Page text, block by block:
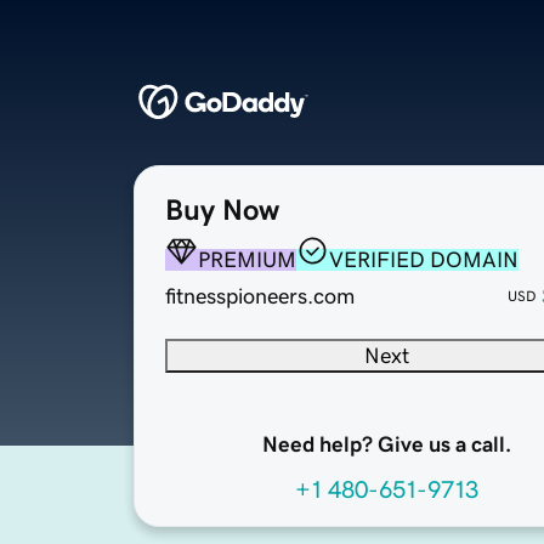
Buy Now
PREMIUM
VERIFIED DOMAIN
fitnesspioneers.com
USD
Next
Need help? Give us a call.
+1 480-651-9713